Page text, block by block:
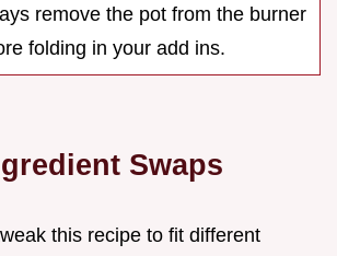
remove the pot from the burner
folding in your add ins.
Swaps
this recipe to fit different